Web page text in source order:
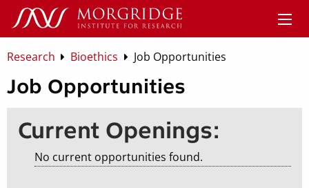
Research Bioethics Job Opportunities
Job Opportunities
Current Openings:
No current opportunities found.